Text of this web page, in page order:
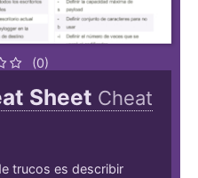
(0)
Sheet Cheat
trucos es describir